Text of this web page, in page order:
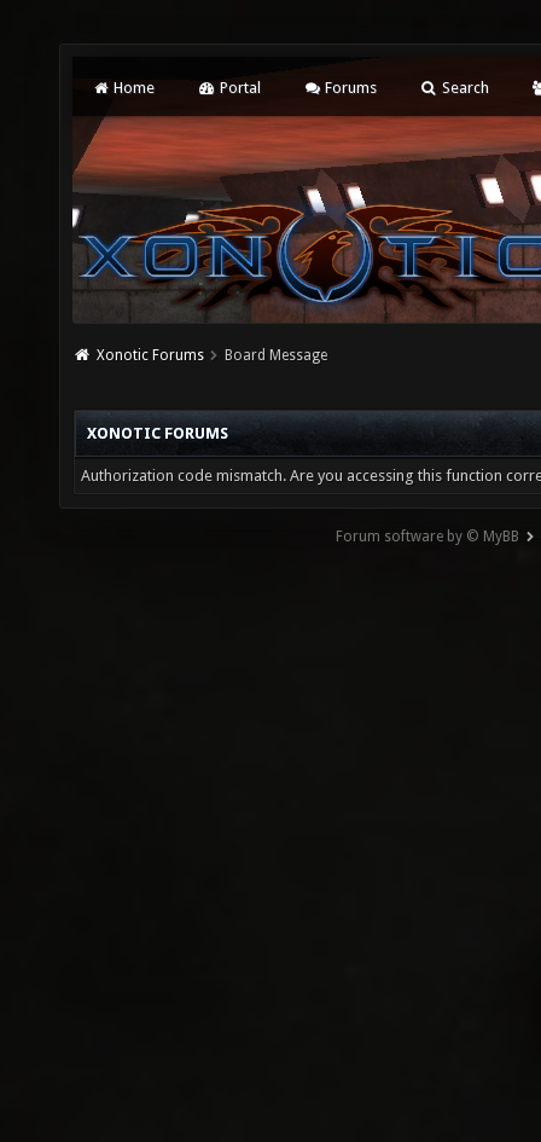
Home Portal Forums Search
Xonotic Forums Board Message
XONOTIC FORUMS
Authorization code mismatch. Are you accessing this function
Forum software by © MyBB